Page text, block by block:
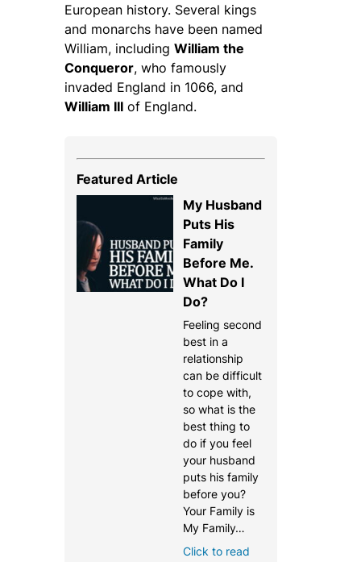
European history. Several kings
and monarchs have been named
William, including William the
Conqueror, who famously
invaded England in 1066, and
William III of England.
Featured Article
My Husband
Puts His
Family
Before Me.
What Do I
Do?
Feeling second
best in a
relationship
can be difficult
to cope with,
so what is the
best thing to
do if you feel
your husband
puts his family
before you?
Your Family is
My Family…
Click to read